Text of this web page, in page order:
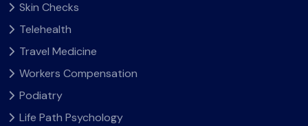
Skin Checks
Telehealth
Travel Medicine
Workers Compensation
Podiatry
Life Path Psychology